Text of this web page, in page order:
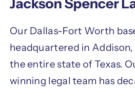
Jackson Spencer
Our Dallas-Fort Worth
headquartered in Addison,
the entire state of Texas.
winning legal team has